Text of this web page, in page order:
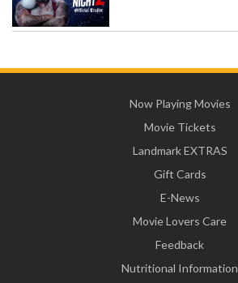
Now Playing Movies
Movie Tickets
Landmark EXTRAS
Gift Cards
E-News
Movie Lovers Care
Feedback
Nutritional Information